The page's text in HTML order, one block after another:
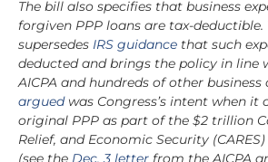
The bill also specifies that business
forgiven PPP loans are tax-deductible.
supersedes IRS guidance that such
deducted and brings the policy in line
AICPA and hundreds of other business
arguedwas Congress’s intent when it
original PPP as part of the $2 trillion
Relief, and Economic Security (CARES)
(see the Dec. 3 letter from the AICPA